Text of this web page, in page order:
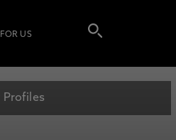
US
Profiles